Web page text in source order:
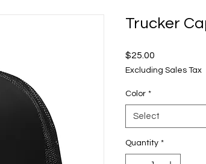
Trucker
$25.00
Excluding Sales Tax
Color *
Select
Quantity *